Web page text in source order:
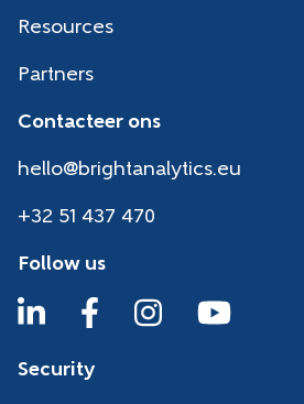
Resources
Partners
Contacteer ons
hello@brightanalytics.eu
+32 51 437 470
Follow us
Security